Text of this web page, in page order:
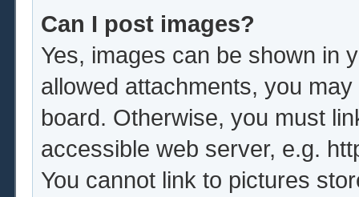
Can I post images?
Yes, images can be shown in
allowed attachments, you
board. Otherwise, you must
accessible web server, e.g.
You cannot link to pictures